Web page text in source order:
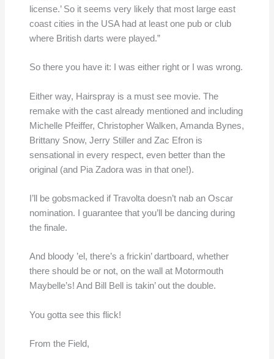
license.’ So it seems very likely that most large east
coast cities in the USA had at least one pub or club
where British darts were played.”
So there you have it: I was either right or I was wrong.
Either way, Hairspray is a must see movie. The
remake with the cast already mentioned and including
Michelle Pfeiffer, Christopher Walken, Amanda Bynes,
Brittany Snow, Jerry Stiller and Zac Efron is
sensational in every respect, even better than the
original (and Pia Zadora was in that one!).
I’ll be gobsmacked if Travolta doesn’t nab an Oscar
nomination. I guarantee that you’ll be dancing during
the finale.
And bloody ’el, there’s a frickin’ dartboard, whether
there should be or not, on the wall at Motormouth
Maybelle’s! And Bill Bell is takin’ out the double.
You gotta see this flick!
From the Field,